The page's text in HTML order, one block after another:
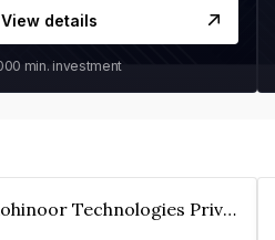
View details
min. investment
Kohinoor Technologies Private Limited